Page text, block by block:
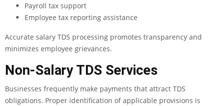
Payroll tax support
Employee tax reporting assistance
Accurate salary TDS processing promotes transparency and
minimizes employee grievances.
Non-Salary TDS Services
Businesses frequently make payments that attract TDS
obligations. Proper identification of applicable provisions is